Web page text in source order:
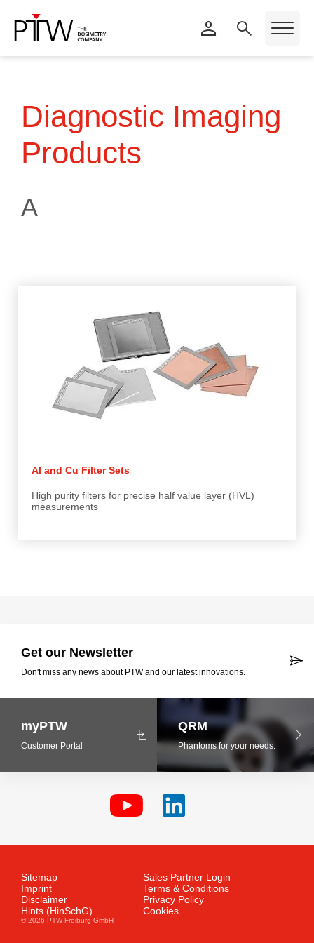
Diagnostic Imaging
Products
A
Al and Cu Filter Sets
High purity filters for precise half value layer (HVL)
measurements
Get our Newsletter
Don't miss any news about PTW and our latest innovations.
myPTW
Customer Portal
QRM
Phantoms for your needs.
Sitemap
Sales Partner Login
Imprint
Terms & Conditions
Disclaimer
Privacy Policy
Hints (HinSchG)
Cookies
© 2026 PTW Freiburg GmbH